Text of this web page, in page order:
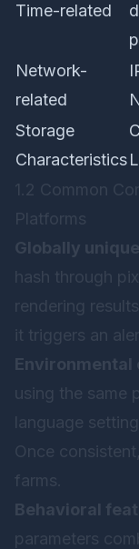
Time-related
Network-
related
Storage
Characteristics
1.2 Common
Platforms
Globally
hash through
rendering
it triggers an
Environmental
using the same
language
Once
farms.
Behavioral
parameters